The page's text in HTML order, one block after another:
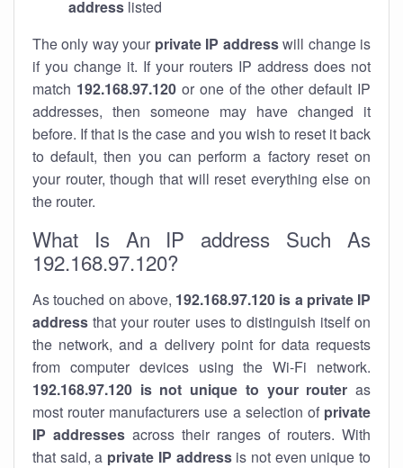
address listed
The only way your private IP addresswill change is
if you change it. If your routers IP address does not
match 192.168.97.120or one of the other default IP
addresses, then someone may have changed it
before. If that is the case and you wish to reset it back
to default, then you can perform a factory reset on
your router, though that will reset everything else on
the router.
What Is An IP address Such As
192.168.97.120?
As touched on above, 192.168.97.120 is a private IP
address that your router uses to distinguish itself on
the network, and a delivery point for data requests
from computer devices using the Wi-Fi network.
192.168.97.120 is not unique to your router as
most router manufacturers use a selection of private
IP addresses across their ranges of routers. With
that said, a private IP addressis not even unique to